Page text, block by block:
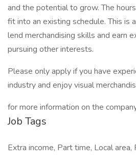
and the potential to grow. The
fit into an existing schedule. This is
lend merchandising skills and earn
pursuing other interests.
Please only apply if you have
industry and enjoy visual
for more information on the
Job Tags
Extra income, Part time, Local area,